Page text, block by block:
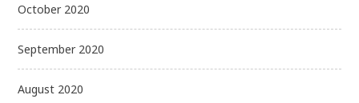
October 2020
September 2020
August 2020